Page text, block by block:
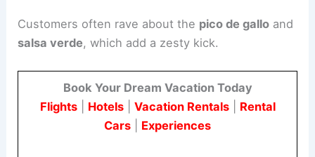
Customers often rave about the pico de gallo and
salsa verde, which add a zesty kick.
Book Your Dream Vacation Today
Flights| Hotels| Vacation Rentals| Rental
Cars
Experiences